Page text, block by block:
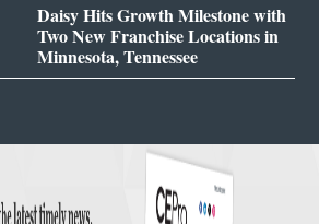
Daisy Hits Growth Milestone with
Two New Franchise Locations in
Minnesota, Tennessee